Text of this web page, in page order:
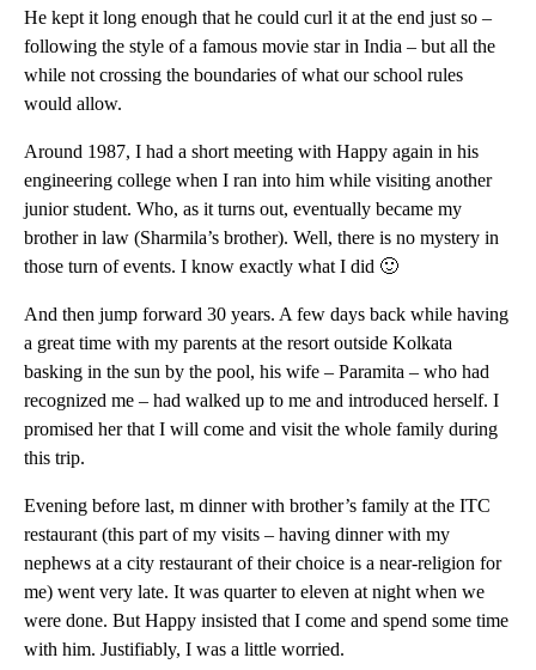
He kept it long enough that he could curl it at the end just so –
following the style of a famous movie star in India – but all the
while not crossing the boundaries of what our school rules
would allow.
Around 1987, I had a short meeting with Happy again in his
engineering college when I ran into him while visiting another
junior student. Who, as it turns out, eventually became my
brother in law (Sharmila’s brother). Well, there is no mystery in
those turn of events. I know exactly what I did 🙂
And then jump forward 30 years. A few days back while having
a great time with my parents at the resort outside Kolkata
basking in the sun by the pool, his wife – Paramita – who had
recognized me – had walked up to me and introduced herself. I
promised her that I will come and visit the whole family during
this trip.
Evening before last, m dinner with brother’s family at the ITC
restaurant (this part of my visits – having dinner with my
nephews at a city restaurant of their choice is a near-religion for
me) went very late. It was quarter to eleven at night when we
were done. But Happy insisted that I come and spend some time
with him. Justifiably, I was a little worried.